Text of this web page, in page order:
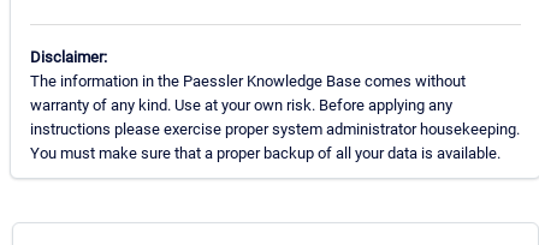
Disclaimer:
The information in the Paessler Knowledge Base comes without
warranty of any kind. Use at your own risk. Before applying any
instructions please exercise proper system administrator housekeeping.
You must make sure that a proper backup of all your data is available.